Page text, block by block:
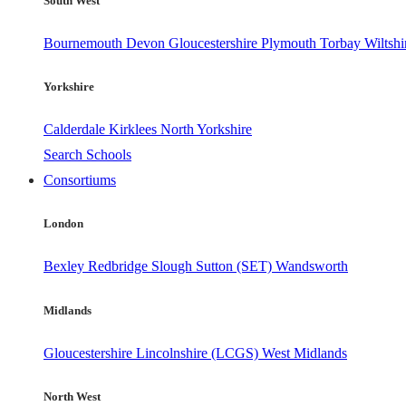
Bournemouth Devon Gloucestershire Plymouth Torbay
Yorkshire
Calderdale Kirklees North Yorkshire
Search Schools
Consortiums
London
Bexley Redbridge Slough Sutton (SET) Wandsworth
Midlands
Gloucestershire Lincolnshire (LCGS) West Midlands
North West